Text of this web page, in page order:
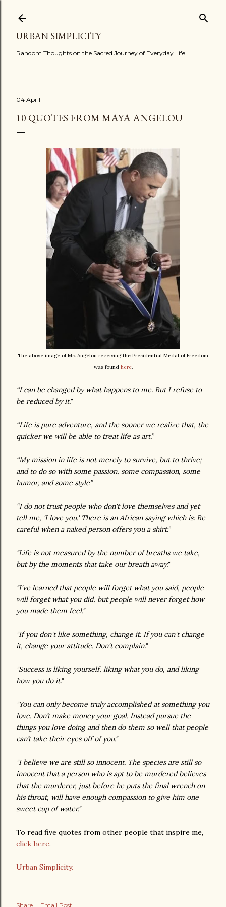
URBAN SIMPLICITY
Random Thoughts on the Sacred Journey of Everyday Life
04 April
10 QUOTES FROM MAYA ANGELOU
The above image of Ms. Angelou receiving the Presidential Medal of Freedom
was found here.
“I can be changed by what happens to me. But I refuse to
be reduced by it."
“Life is pure adventure, and the sooner we realize that, the
quicker we will be able to treat life as art.”
“My mission in life is not merely to survive, but to thrive;
and to do so with some passion, some compassion, some
humor, and some style”
“I do not trust people who don't love themselves and yet
tell me, 'I love you.' There is an African saying which is: Be
careful when a naked person offers you a shirt.”
"Life is not measured by the number of breaths we take,
but by the moments that take our breath away."
"I've learned that people will forget what you said, people
will forget what you did, but people will never forget how
you made them feel."
"If you don't like something, change it. If you can't change
it, change your attitude. Don't complain."
"Success is liking yourself, liking what you do, and liking
how you do it."
"You can only become truly accomplished at something you
love. Don’t make money your goal. Instead pursue the
things you love doing and then do them so well that people
can’t take their eyes off of you."
"I believe we are still so innocent. The species are still so
innocent that a person who is apt to be murdered believes
that the murderer, just before he puts the final wrench on
his throat, will have enough compassion to give him one
sweet cup of water."
To read five quotes from other people that inspire me,
click here.
Urban Simplicity.
Share Email Post